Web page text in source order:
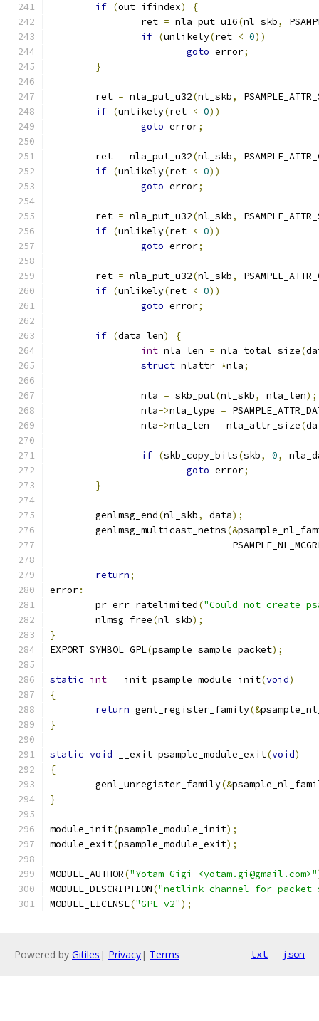
if (out_ifindex)
{
		ret
= nla_put_u16(nl_skb,
if (unlikely(ret < 0))
goto error;
}
	ret
= nla_put_u32(nl_skb,
if (unlikely(ret < 0))
goto error;
	ret
= nla_put_u32(nl_skb,
if (unlikely(ret < 0))
goto error;
	ret
= nla_put_u32(nl_skb,
if (unlikely(ret < 0))
goto error;
	ret
= nla_put_u32(nl_skb,
if (unlikely(ret < 0))
goto error;
if (data_len)
{
int nla_len = nla_total_size(
struct nlattr *nla;
		nla
= skb_put(nl_skb, nla_len);
		nla
->nla_type =
		nla
->nla_len = nla_attr_size(
if (skb_copy_bits(skb, 0,
goto error;
}
	genlmsg_end
(nl_skb, data);
	genlmsg_multicast_netns
(&
return;
error:
	pr_err_ratelimited
("Could not create
	nlmsg_free
(nl_skb);
}
EXPORT_SYMBOL_GPL(psample_sample_packet);
static int __init psample_module_init(void)
{
return genl_register_family(&
}
static void __exit psample_module_exit(void)
{
	genl_unregister_family
(&
}
module_init(psample_module_init);
module_exit(psample_module_exit);
MODULE_AUTHOR("Yotam Gigi <yotam.gi@gmail.com>"
MODULE_DESCRIPTION("netlink channel for packet
MODULE_LICENSE("GPL v2");
Powered by Gitiles | Privacy| Terms txt json